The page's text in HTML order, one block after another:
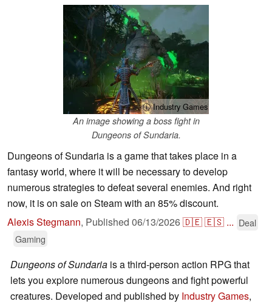
ⓘ Industry Games
An image showing a boss fight in
Dungeons of Sundaria.
Dungeons of Sundaria is a game that takes place in a
fantasy world, where it will be necessary to develop
numerous strategies to defeat several enemies. And right
now, it is on sale on Steam with an 85% discount.
Alexis Stegmann, Published 06/13/2026🇩🇪🇪🇸 ... Deal
Gaming
Dungeons of Sundaria is a third-person action RPG that
lets you explore numerous dungeons and fight powerful
creatures. Developed and published by Industry Games,